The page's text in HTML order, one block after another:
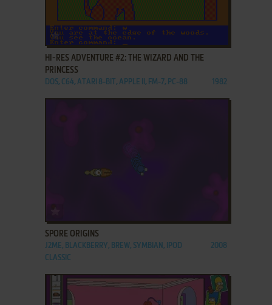
ADD TO FAVORITES
HI-RES ADVENTURE #2: THE WIZARD AND THE
PRINCESS
DOS, C64, ATARI 8-BIT, APPLE II, FM-7, PC-88 1982
SPORE ORIGINS
J2ME, BLACKBERRY, BREW, SYMBIAN, IPOD
CLASSIC
2008